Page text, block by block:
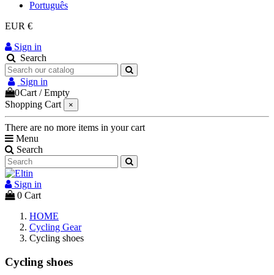
Português
EUR €
Sign in
Search
Sign in
0Cart /Empty
Shopping Cart
×
There are no more items in your cart
Menu
Search
Sign in
0 Cart
HOME
Cycling Gear
Cycling shoes
Cycling shoes